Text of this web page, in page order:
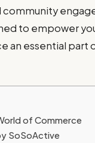
community
to empower
an essential part
of Commerce
SoSoActive